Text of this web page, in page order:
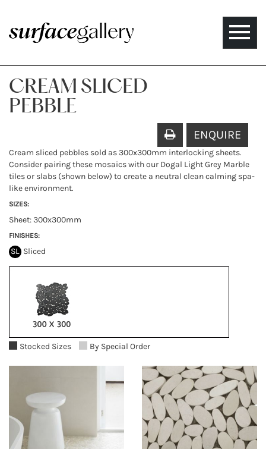
Toggle
CREAM SLICED
PEBBLE
ENQUIRE
Cream sliced pebbles sold as 300x300mm interlocking sheets.
Consider pairing these mosaics with our Dogal Light Grey Marble
tiles or slabs (shown below) to create a neutral clean calming spa-
like environment.
SIZES:
Sheet: 300x300mm
FINISHES:
SL Sliced
Stocked Sizes By Special Order